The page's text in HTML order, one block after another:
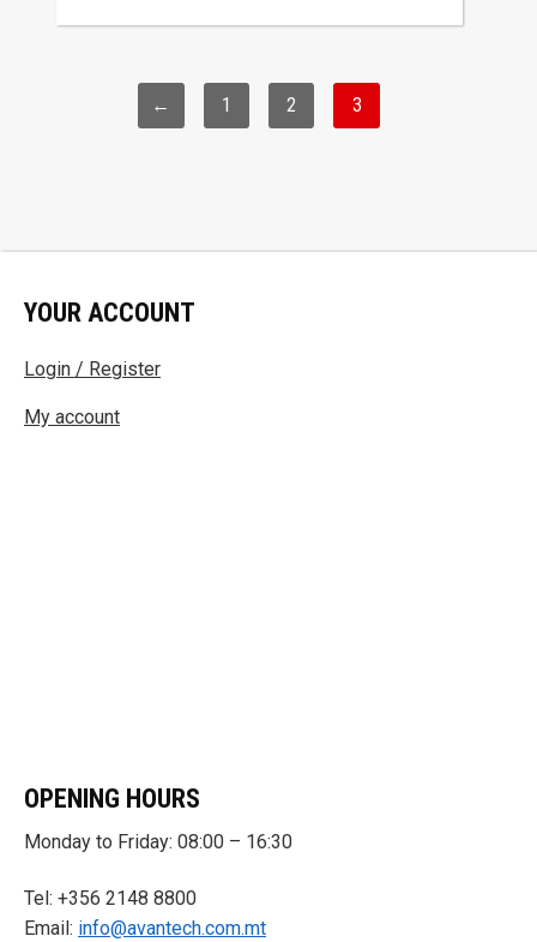
← 1 2 3
OPENING HOURS
Monday to Friday: 08:00 – 16:30
Tel: +356 2148 8800
Email: info@avantech.com.mt
YOUR ACCOUNT
Login / Register
My account